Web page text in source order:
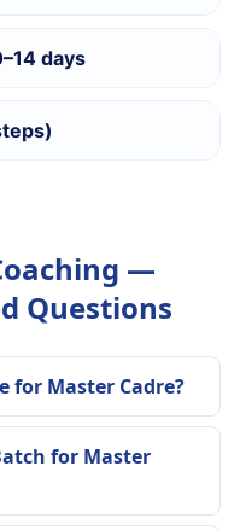
days
—
Questions
for Master Cadre?
for Master